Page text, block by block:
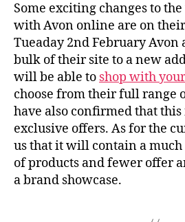
Some exciting changes to
with Avon online are on
Tueaday 2nd February Avon
bulk of their site to a new
will be able to shop with
choose from their full range
have also confirmed that
exclusive offers. As for the
us that it will contain a
of products and fewer offer
a brand showcase.